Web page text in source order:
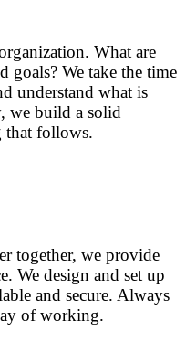
What are
goals? We take the time
understand what is
we build a solid
that follows.
together, we provide
We design and set up
and secure. Always
of working.